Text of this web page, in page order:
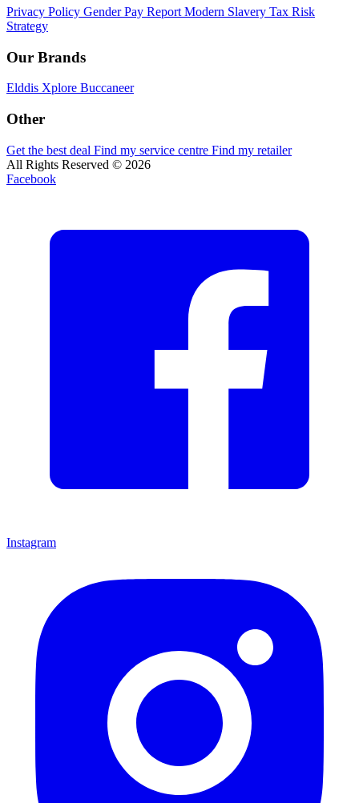
Privacy Policy Gender Pay Report Modern Slavery Tax Risk
Strategy
Our Brands
Elddis Xplore Buccaneer
Other
Get the best deal Find my service centre Find my retailer
All Rights Reserved © 2026
Facebook
Instagram